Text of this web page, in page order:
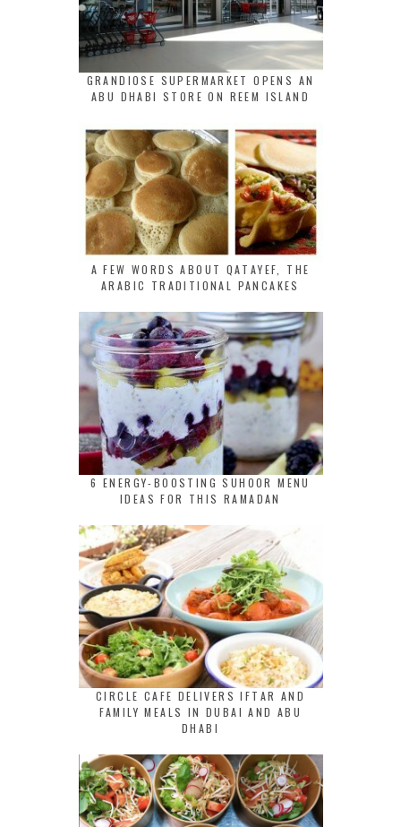
GRANDIOSE SUPERMARKET OPENS AN
ABU DHABI STORE ON REEM ISLAND
A FEW WORDS ABOUT QATAYEF, THE
ARABIC TRADITIONAL PANCAKES
6 ENERGY-BOOSTING SUHOOR MENU
IDEAS FOR THIS RAMADAN
CIRCLE CAFE DELIVERS IFTAR AND
FAMILY MEALS IN DUBAI AND ABU
DHABI